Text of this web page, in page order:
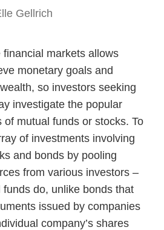
Gellrich
markets allows
monetary goals and
so investors seeking
investigate the popular
of mutual funds or stocks. To
of investments involving
and bonds by pooling
from various investors –
do, unlike bonds that
issued by companies
company’s shares